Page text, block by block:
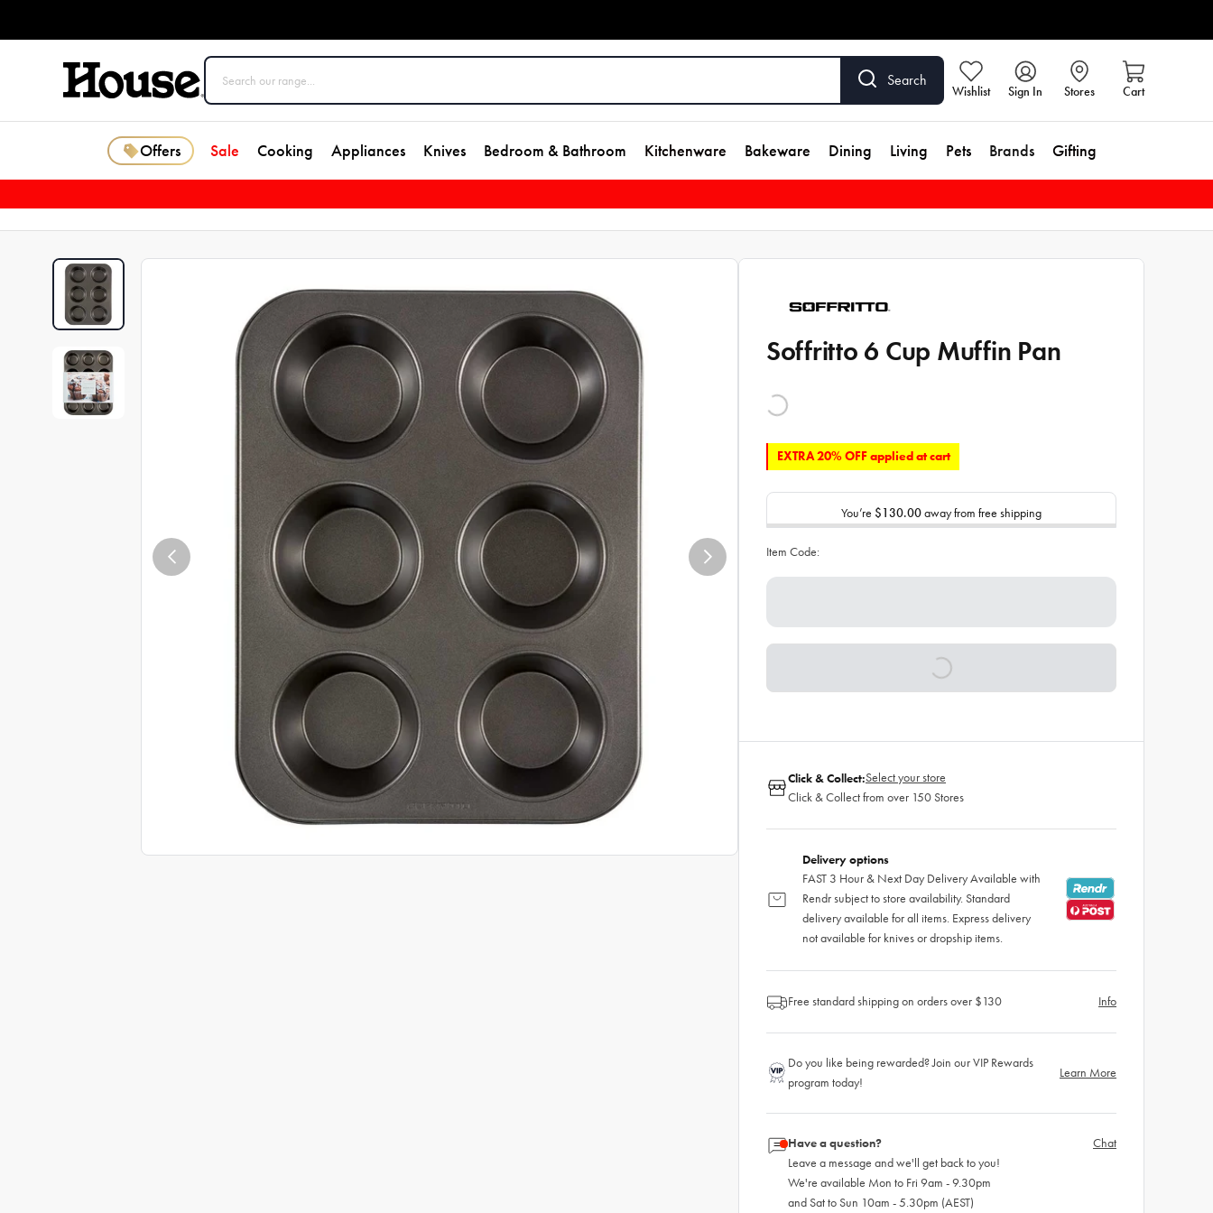
Search
Wishlist Sign In Stores Cart
Offers Sale Cooking Appliances Knives Bedroom & Bathroom Kitchenware Bakeware Dining Living Pets Brands Gifting
Soffritto 6 Cup Muffin Pan
EXTRA 20% OFF applied at cart
You’re $130.00away from free shipping
Item Code:
Click & Collect:Select your store
Click & Collect from over 150 Stores
Delivery options
FAST 3 Hour & Next Day Delivery Available with
Rendr subject to store availability. Standard
delivery available for all items. Express delivery
not available for knives or dropship items.
Free standard shipping on orders over $130 Info
Do you like being rewarded? Join our VIP Rewards
program today!
Learn More
Have a question?
Leave a message and we'll get back to you!
We're available Mon to Fri 9am - 9.30pm
and Sat to Sun 10am - 5.30pm (AEST)
Chat